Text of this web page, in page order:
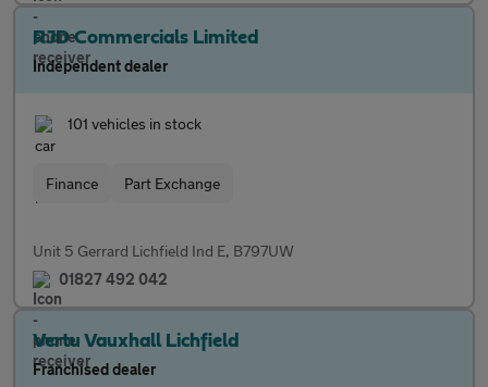
RJD Commercials Limited
Independent dealer
101 vehicles in stock
Finance Part Exchange
Unit 5 Gerrard Lichfield Ind E, B797UW
01827 492 042
Vertu Vauxhall Lichfield
Franchised dealer